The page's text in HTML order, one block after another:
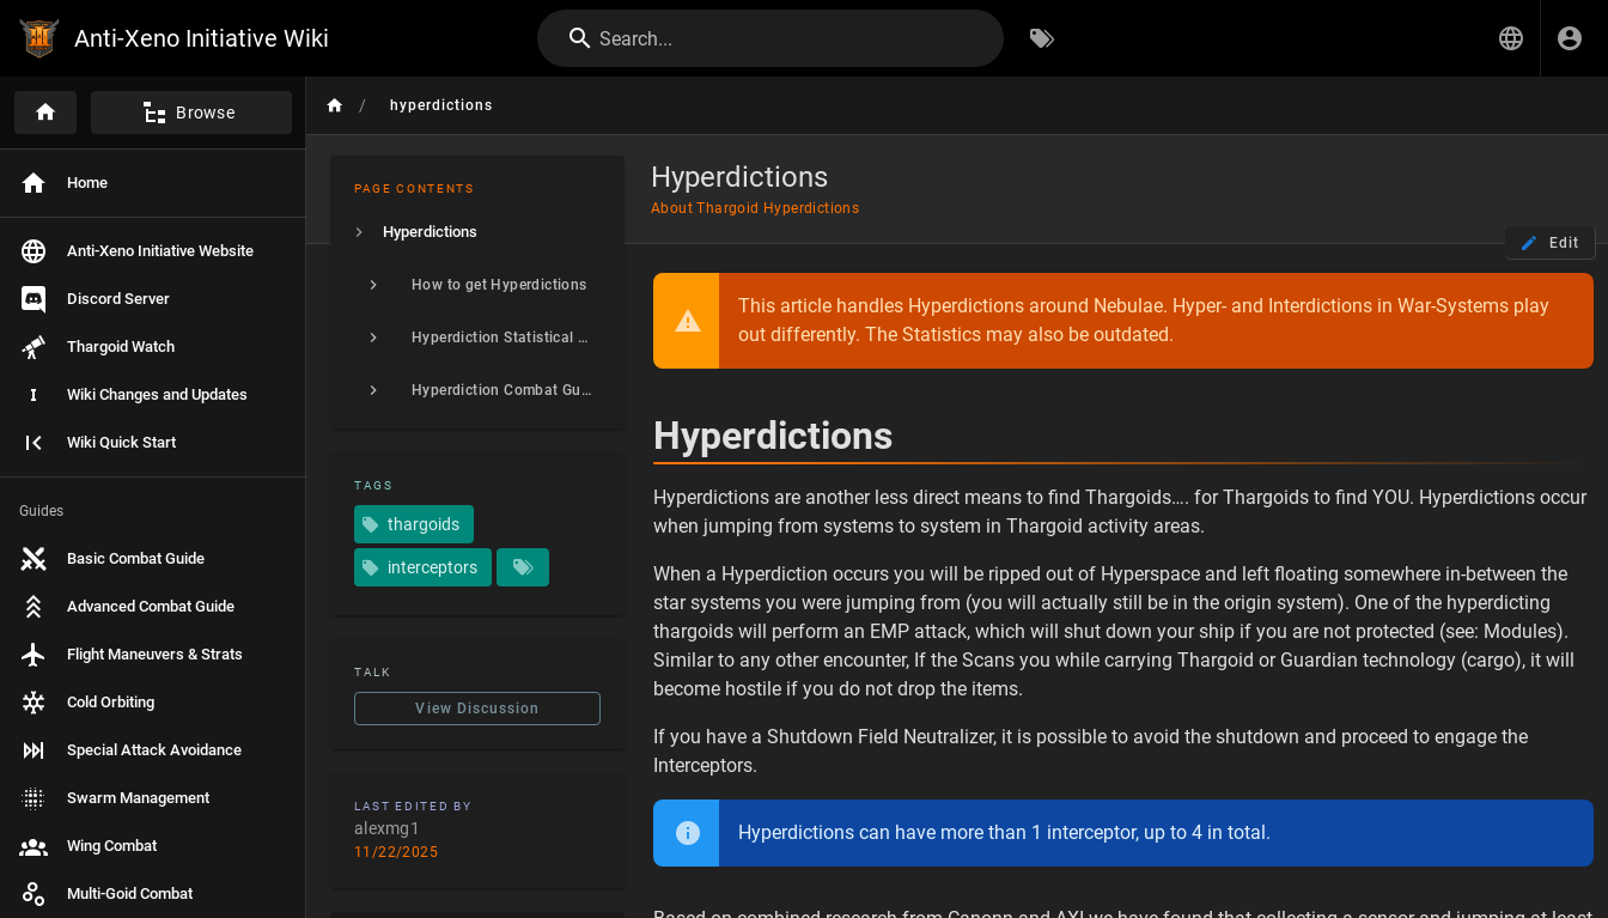
Anti-Xeno Initiative Wiki Search...
Browse
Home
Anti-Xeno Initiative Website
Discord Server
Thargoid Watch
Wiki Changes and Updates
Wiki Quick Start
Guides
Basic Combat Guide
Advanced Combat Guide
Flight Maneuvers & Strats
Cold Orbiting
Special Attack Avoidance
Swarm Management
Wing Combat
Multi-Goid Combat
/ hyperdictions
Hyperdictions
About Thargoid Hyperdictions
Edit
PAGE CONTENTS
Hyperdictions
How to get Hyperdictions
Hyperdiction Statistical Analysis
Hyperdiction Combat Guide
TAGS
thargoids
interceptors
TALK
View Discussion
LAST EDITED BY
alexmg1
11/22/2025
This article handles Hyperdictions around Nebulae. Hyper- and Interdictions in War-Systems play
out differently. The Statistics may also be outdated.
Hyperdictions
Hyperdictions are another less direct means to find Thargoids…. for Thargoids to find YOU. Hyperdictions occur
when jumping from systems to system in Thargoid activity areas.
When a Hyperdiction occurs you will be ripped out of Hyperspace and left floating somewhere in-between the
star systems you were jumping from (you will actually still be in the origin system). One of the hyperdicting
thargoids will perform an EMP attack, which will shut down your ship if you are not protected (see: Modules).
Similar to any other encounter, If the Scans you while carrying Thargoid or Guardian technology (cargo), it will
become hostile if you do not drop the items.
If you have a Shutdown Field Neutralizer, it is possible to avoid the shutdown and proceed to engage the
Interceptors.
Hyperdictions can have more than 1 interceptor, up to 4 in total.